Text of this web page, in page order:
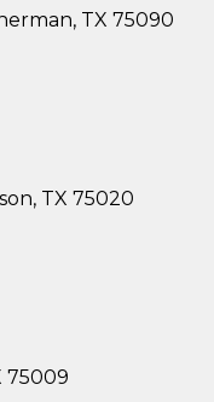
TX 75090
TX 75020
75009